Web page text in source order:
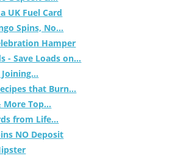
UK Fuel Card
Spins, No...
Hamper
- Save Loads on...
that Burn...
More Top...
from Life...
NO Deposit